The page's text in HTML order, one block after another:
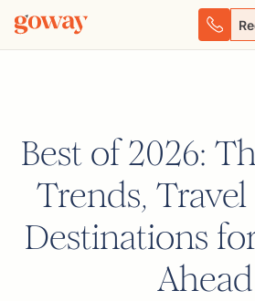
Best of 2026:
Trends,
Destinations
Ahead